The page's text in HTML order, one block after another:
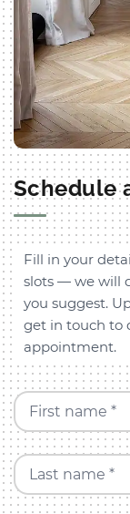
Schedule
Fill in your
slots — we will
you suggest.
get in touch to
appointment.
First name *
Last name *